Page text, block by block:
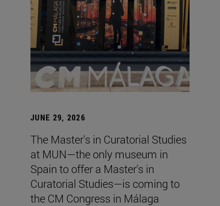
JUNE 29, 2026
The Master's in Curatorial Studies
at MUN—the only museum in
Spain to offer a Master's in
Curatorial Studies—is coming to
the CM Congress in Málaga